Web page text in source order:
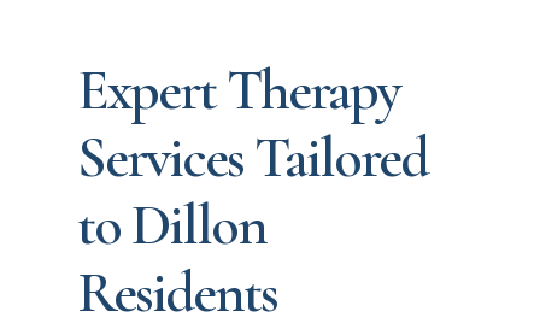
Expert Therapy
Services Tailored
to Dillon
Residents